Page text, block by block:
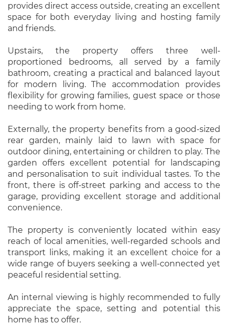
provides direct access outside, creating an excellent
space for both everyday living and hosting family
and friends.
Upstairs, the property offers three well-
proportioned bedrooms, all served by a family
bathroom, creating a practical and balanced layout
for modern living. The accommodation provides
flexibility for growing families, guest space or those
needing to work from home.
Externally, the property benefits from a good-sized
rear garden, mainly laid to lawn with space for
outdoor dining, entertaining or children to play. The
garden offers excellent potential for landscaping
and personalisation to suit individual tastes. To the
front, there is off-street parking and access to the
garage, providing excellent storage and additional
convenience.
The property is conveniently located within easy
reach of local amenities, well-regarded schools and
transport links, making it an excellent choice for a
wide range of buyers seeking a well-connected yet
peaceful residential setting.
An internal viewing is highly recommended to fully
appreciate the space, setting and potential this
home has to offer.